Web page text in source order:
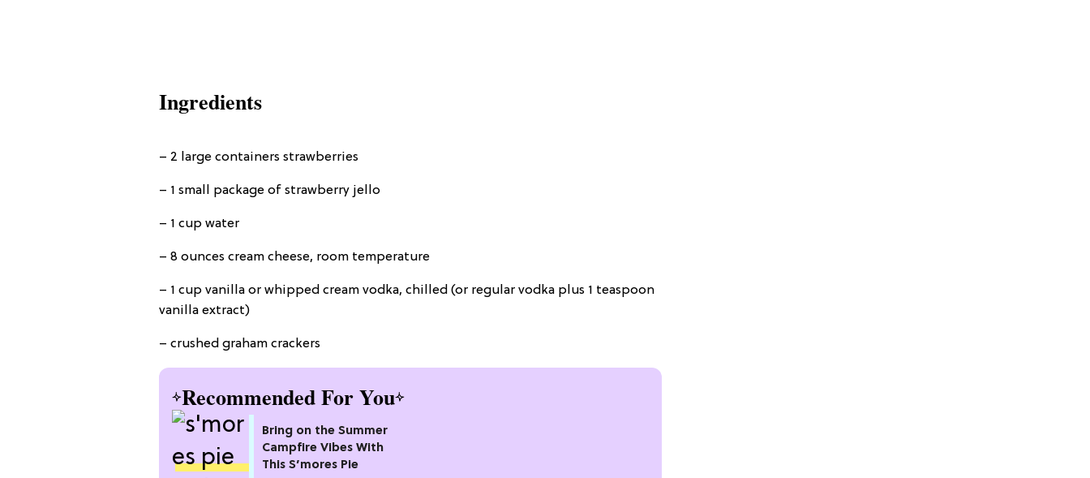
Ingredients
– 2 large containers strawberries
– 1 small package of strawberry jello
– 1 cup water
– 8 ounces cream cheese, room temperature
– 1 cup vanilla or whipped cream vodka, chilled (or regular vodka plus 1 teaspoon
vanilla extract)
– crushed graham crackers
Recommended For You
Bring on the Summer
Campfire Vibes With
This S’mores Pie